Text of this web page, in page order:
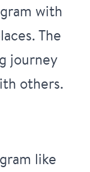
with
The
journey
others.
like